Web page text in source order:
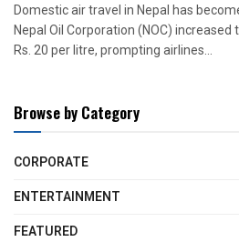
Domestic air travel in Nepal has
Nepal Oil Corporation (NOC)
Rs. 20 per litre, prompting airlines...
Browse by Category
CORPORATE
ENTERTAINMENT
FEATURED